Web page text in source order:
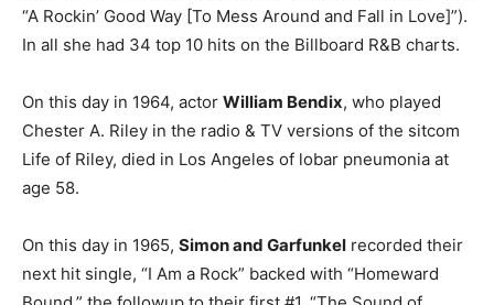
“A Rockin’ Good Way [To Mess Around and Fall in Love]”).
In all she had 34 top 10 hits on the Billboard R&B charts.
On this day in 1964, actor William Bendix, who played
Chester A. Riley in the radio & TV versions of the sitcom
Life of Riley, died in Los Angeles of lobar pneumonia at
age 58.
On this day in 1965, Simon and Garfunkel recorded their
next hit single, “I Am a Rock” backed with “Homeward